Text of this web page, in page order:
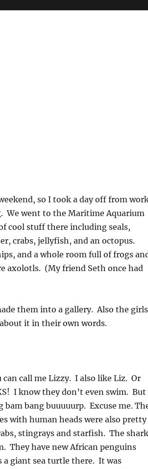
so I took a day off from
We went to the Maritime Aquarium
cool stuff there including seals,
crabs, jellyfish, and an octopus.
and a whole room full of frogs
axolotls. (My friend Seth once had
them into a gallery. Also the girls
it in their own words.
call me Lizzy. I also like Liz. Or
I know they don’t even swim. But
bang buuuuurp. Excuse me.
with human heads were also pretty
stingrays and starfish. The
They have new African penguins
a giant sea turtle there. It was